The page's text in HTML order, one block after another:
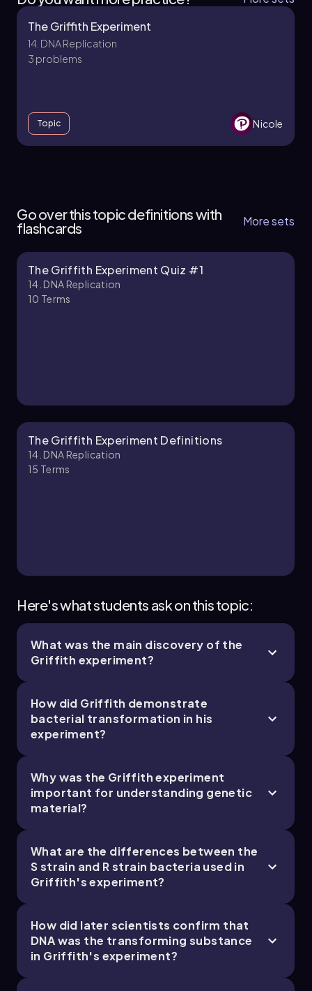
The Griffith Experiment
14. DNA Replication
3 problems
Topic Nicole
Chapter
Go over this topic definitions with
flashcards
More sets
The Griffith Experiment Quiz #1
14. DNA Replication
10 Terms
The Griffith Experiment Definitions
14. DNA Replication
15 Terms
Here's what students ask on this topic:
What was the main discovery of the
Griffith experiment?
How did Griffith demonstrate
bacterial transformation in his
experiment?
Why was the Griffith experiment
important for understanding genetic
material?
What are the differences between the
S strain and R strain bacteria used in
Griffith's experiment?
How did later scientists confirm that
DNA was the transforming substance
in Griffith's experiment?